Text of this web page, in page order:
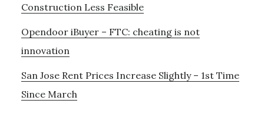
Construction Less Feasible
Opendoor iBuyer – FTC: cheating is not
innovation
San Jose Rent Prices Increase Slightly – 1st Time
Since March